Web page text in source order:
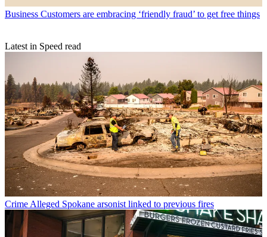
Business Customers are embracing ‘friendly fraud’ to get free things
Latest in Speed read
Crime Alleged Spokane arsonist linked to previous fires